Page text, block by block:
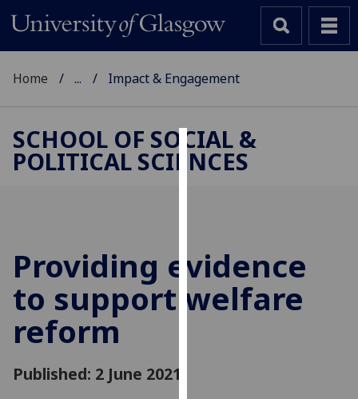
Cookies
to
improve
user
experience
Home ... Impact & Engagement
SCHOOL OF SOCIAL &
POLITICAL SCIENCES
Providing evidence
to support welfare
reform
Published: 2 June 2021